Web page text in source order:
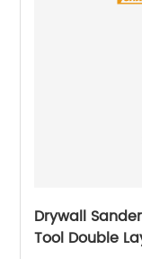
Drywall
Tool Double